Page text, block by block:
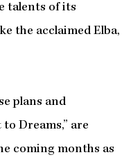
talents of its
the acclaimed Elba,
plans and
Dreams,” are
coming months as